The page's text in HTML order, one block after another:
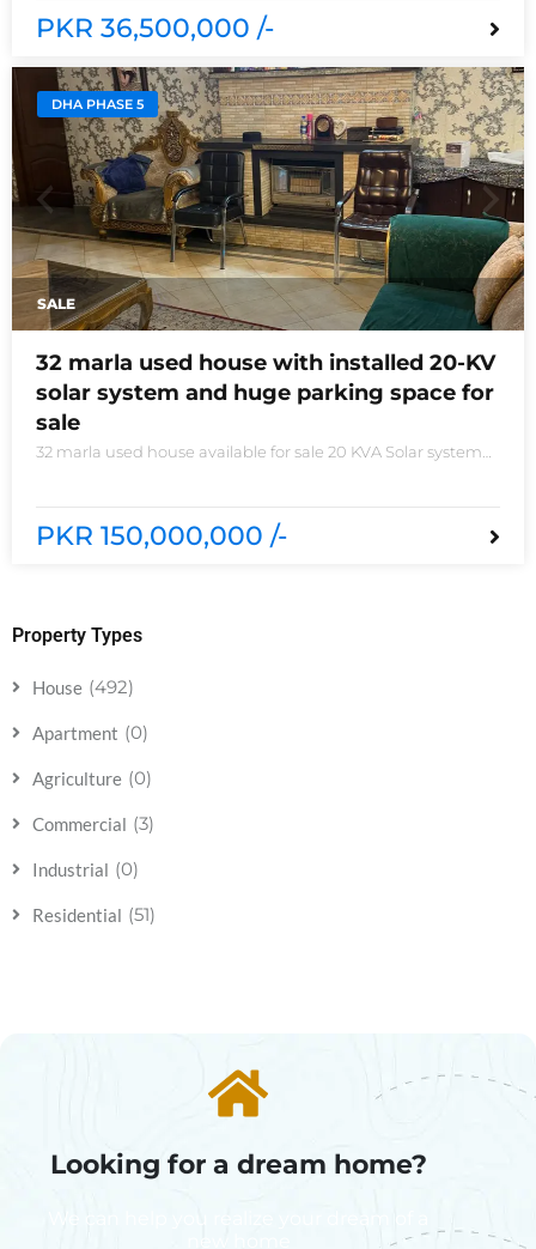
PKR 36,500,000 /-
DHA PHASE 5
SALE
32 marla used house with installed 20-KV
solar system and huge parking space for
sale
32 marla used house available for sale 20 KVA Solar system
PKR 150,000,000 /-
Property Types
House (492)
Apartment (0)
Agriculture (0)
Commercial (3)
Industrial (0)
Residential (51)
Looking for a dream home?
We can help you realize your dream of a